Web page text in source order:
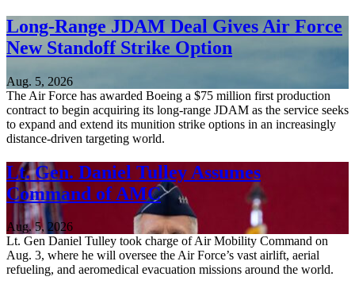
Long-Range JDAM Deal Gives Air Force
New Standoff Strike Option
Aug. 5, 2026
The Air Force has awarded Boeing a $75 million first production
contract to begin acquiring its long-range JDAM as the service seeks
to expand and extend its munition strike options in an increasingly
distance-driven targeting world.
Lt. Gen. Daniel Tulley Assumes
Command of AMC
Aug. 5, 2026
Lt. Gen Daniel Tulley took charge of Air Mobility Command on
Aug. 3, where he will oversee the Air Force’s vast airlift, aerial
refueling, and aeromedical evacuation missions around the world.